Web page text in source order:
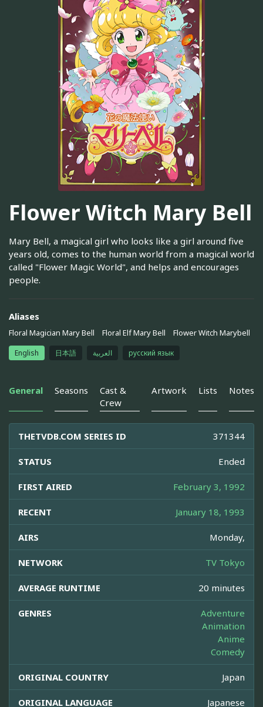
Flower Witch Mary Bell
Mary Bell, a magical girl who looks like a girl around five
years old, comes to the human world from a magical world
called "Flower Magic World", and helps and encourages
people.
Aliases
Floral Magician Mary Bell Floral Elf Mary Bell Flower Witch Marybell
English 日本語 العربية русский язык
General Seasons
Cast &
Crew
Artwork Lists Notes
THETVDB.COM SERIES ID 371344
STATUS Ended
FIRST AIRED February 3, 1992
RECENT January 18, 1993
AIRS Monday,
NETWORK TV Tokyo
AVERAGE RUNTIME 20 minutes
GENRES
Adventure
Animation
Anime
Comedy
ORIGINAL COUNTRY Japan
ORIGINAL LANGUAGE Japanese